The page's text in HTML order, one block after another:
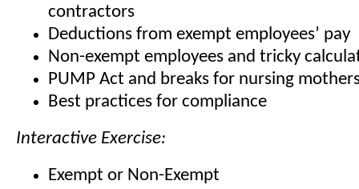
contractors
Deductions from exempt employees’ pay
Non-exempt employees and tricky
PUMP Act and breaks for nursing
Best practices for compliance
Interactive Exercise:
Exempt or Non-Exempt